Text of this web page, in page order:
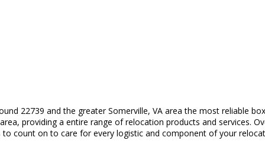
22739 and the greater Somerville, VA area the most reliable
providing a entire range of relocation products and services.
count on to care for every logistic and component of your